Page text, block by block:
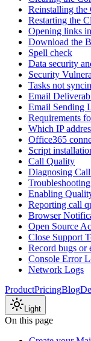
Reinstalling the
Restarting the
Opening links
Download the
Spell check
Data security
Security
Tasks not
Email
Email Sending
Requirements
Which IP
Office365
Script
Call Quality
Diagnosing
Troubleshooting
Enabling
Reporting call
Browser
Open Source
Close Support
Record bugs or
Console Error
Network Logs
ProductPricingBlog
Light
On this page